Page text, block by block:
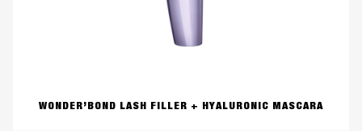
WONDER’BOND LASH FILLER + HYALURONIC MASCARA